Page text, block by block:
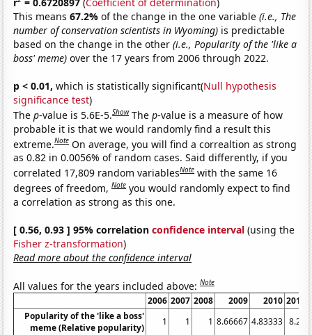
This means67.2%of the change in the one variable(i.e., The
number of conservation scientists in Wyoming) is predictable
based on the change in the other(i.e., Popularity of the 'like a
boss' meme) over the 17 years from 2006 through 2022.
p < 0.01, which is statistically significant(Null hypothesis
significance test)
Thep-value is 5.6E-5.Show Thep-value is a measure of how
probable it is that we would randomly find a result this
extreme.Note On average, you will find a correaltion as strong
as 0.82 in 0.0056% of random cases. Said differently, if you
correlated 17,809 random variablesNote with the same 16
degrees of freedom,Note you would randomly expect to find
a correlation as strong as this one.
[ 0.56, 0.93 ] 95% correlationconfidence interval (using the
Fisher z-transformation)
Read more about the confidence interval
All values for the years included above:Note
2006 2007 2008 2009 2010 2011
Popularity of the 'like a boss'
meme (Relative popularity)
1 1 1 8.66667 4.83333 8.25